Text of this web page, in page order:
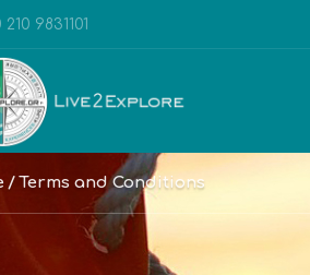
210 9831101
Terms and Conditions